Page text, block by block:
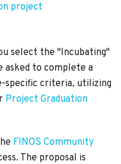
project
select the "Incubating"
asked to complete a
specific criteria, utilizing
Project Graduation
FINOS Community
The proposal is